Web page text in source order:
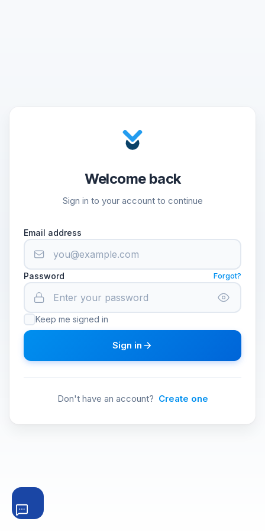
Welcome back
Sign in to your account to continue
Email address
Password Forgot?
Keep me signed in
Sign in
Don't have an account? Create one